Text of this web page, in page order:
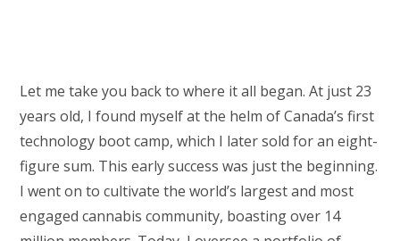
Let me take you back to where it all began. At just 23
years old, I found myself at the helm of Canada’s first
technology boot camp, which I later sold for an eight-
figure sum. This early success was just the beginning.
I went on to cultivate the world’s largest and most
engaged cannabis community, boasting over 14